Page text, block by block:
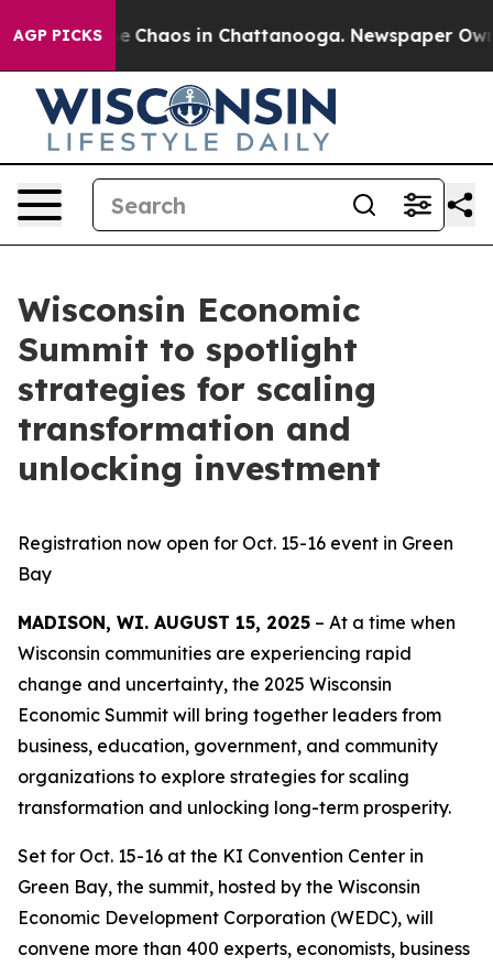
AGP PICKS
Collapse Chaos in Chattanooga. Newspaper
Wisconsin Economic
Summit to spotlight
strategies for scaling
transformation and
unlocking investment
Registration now open for Oct. 15-16 event in Green
Bay
MADISON, WI. AUGUST 15, 2025 – At a time when
Wisconsin communities are experiencing rapid
change and uncertainty, the 2025 Wisconsin
Economic Summit will bring together leaders from
business, education, government, and community
organizations to explore strategies for scaling
transformation and unlocking long-term prosperity.
Set for Oct. 15-16 at the KI Convention Center in
Green Bay, the summit, hosted by the Wisconsin
Economic Development Corporation (WEDC), will
convene more than 400 experts, economists, business